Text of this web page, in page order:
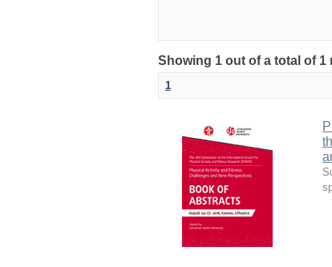
Showing 1 out of a total of
1